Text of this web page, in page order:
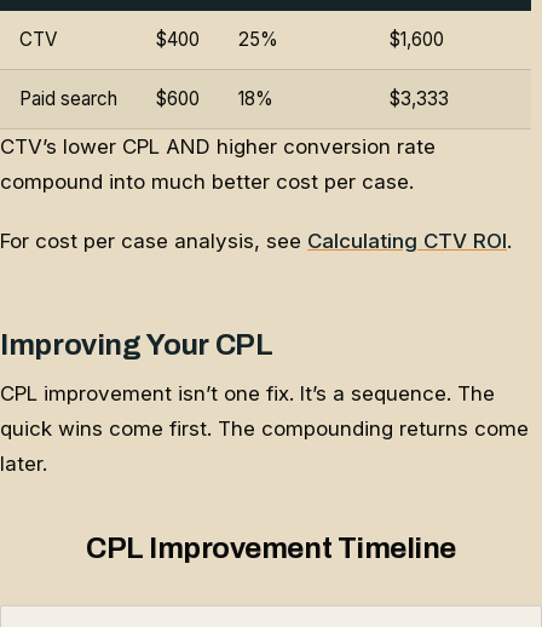
CTV $400 25% $1,600
Paid search $600 18% $3,333
CTV’s lower CPL AND higher conversion rate
compound into much better cost per case.
For cost per case analysis, see Calculating CTV ROI.
Improving Your CPL
CPL improvement isn’t one fix. It’s a sequence. The
quick wins come first. The compounding returns come
later.
CPL Improvement Timeline